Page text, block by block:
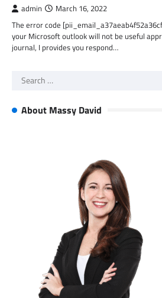
admin March 16, 2022
The error code
your Microsoft outlook will not be useful
journal, I provides you respond…
Search
About Massy David